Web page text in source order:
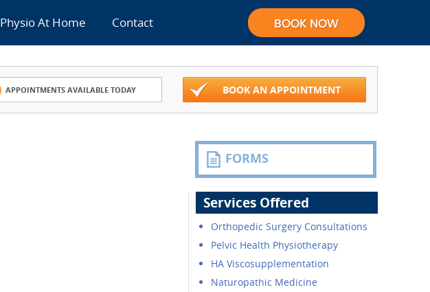
Physio At Home Contact
APPOINTMENTS AVAILABLE TODAY BOOK AN APPOINTMENT
FORMS
Services Offered
Orthopedic Surgery Consultations
Pelvic Health Physiotherapy
HA Viscosupplementation
Naturopathic Medicine